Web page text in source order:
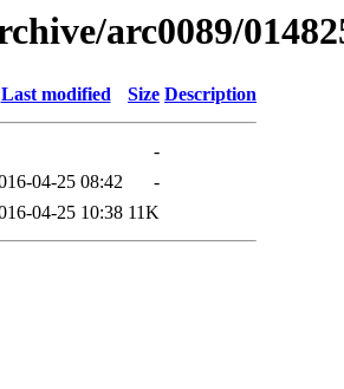
arc0089/
Last modified Size Description
-
04-25 08:42
-
04-25 10:38 11K